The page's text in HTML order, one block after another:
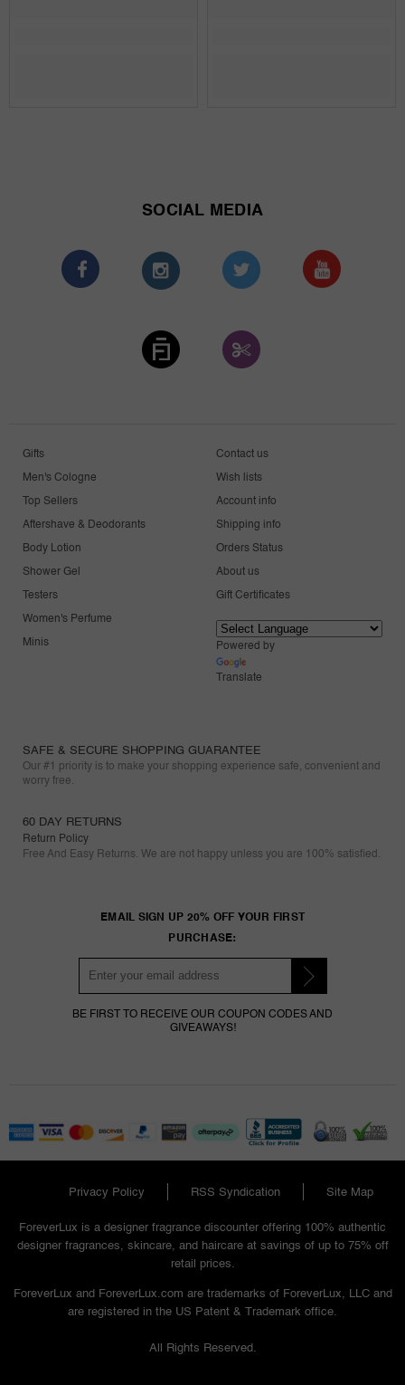
SOCIAL MEDIA
Gifts
Men's Cologne
Top Sellers
Aftershave & Deodorants
Body Lotion
Shower Gel
Testers
Women's Perfume
Minis
Contact us
Wish lists
Account info
Shipping info
Orders Status
About us
Gift Certificates
Powered by
Translate
SAFE & SECURE SHOPPING GUARANTEE
Our #1 priority is to make your shopping experience safe, convenient and
worry free.
60 DAY RETURNS
Return Policy
Free And Easy Returns. We are not happy unless you are 100% satisfied.
EMAIL SIGN UP 20% OFF YOUR FIRST
PURCHASE:
BE FIRST TO RECEIVE OUR COUPON CODES AND
GIVEAWAYS!
Privacy Policy RSS Syndication
Site Map
ForeverLux is a designer fragrance discounter offering 100% authentic
designer fragrances, skincare, and haircare at savings of up to 75% off
retail prices.
ForeverLux and ForeverLux.com are trademarks of ForeverLux, LLC and
are registered in the US Patent & Trademark office.
All Rights Reserved.